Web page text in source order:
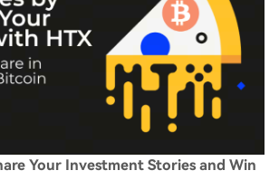
Your Investment Stories and Win